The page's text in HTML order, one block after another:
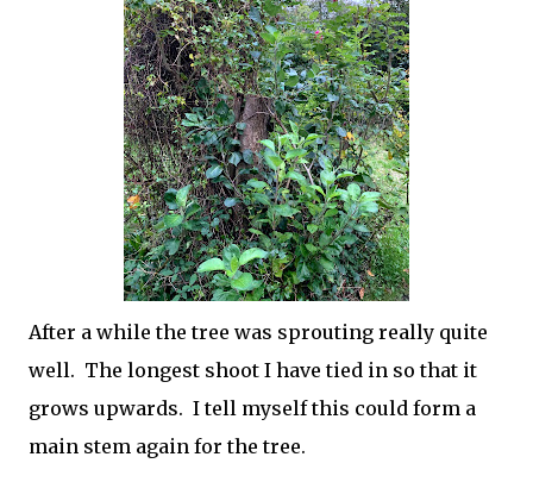
After a while the tree was sprouting really quite
well. The longest shoot I have tied in so that it
grows upwards. I tell myself this could form a
main stem again for the tree.